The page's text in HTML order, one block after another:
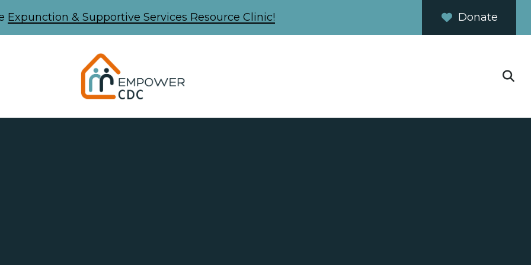
Expunction & Supportive Services Resource Clinic! Donate